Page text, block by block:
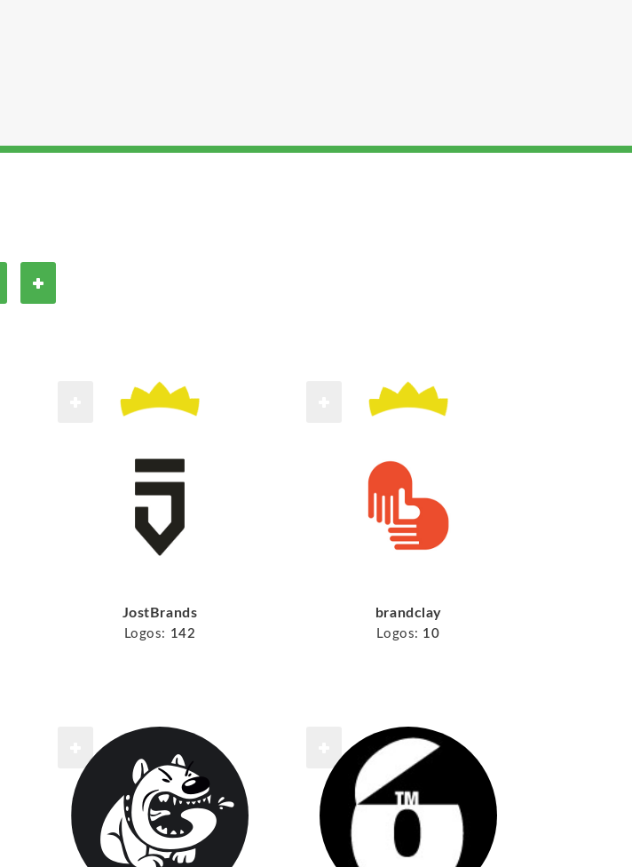
JostBrands
Logos: 142
brandclay
Logos: 10